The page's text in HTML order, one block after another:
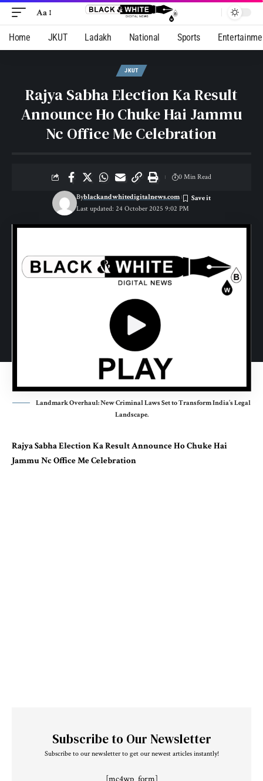
Aa
Home JKUT Ladakh National Sports
JKUT
Rajya Sabha Election Ka Result
Announce Ho Chuke Hai Jammu
Nc Office Me Celebration
Last updated: 24 October 2025 9:02 PM
Byblackandwhitedigitalnews.com
0 Min Read
Landmark Overhaul: New Criminal Laws Set to Transform India’s Legal
Landscape.
Rajya Sabha Election Ka Result Announce Ho Chuke Hai
Jammu Nc Office Me Celebration
Subscribe to Our Newsletter
Subscribe to our newsletter to get our newest articles instantly!